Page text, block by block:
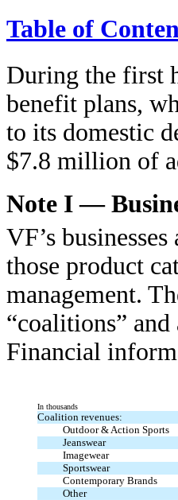
Table of
During the first
benefit plans,
to its domestic
$7.8 million of
Note I —
VF’s
those product
management.
“coalitions” and
Financial
In thousands
Coalition revenues:
Outdoor & Action Sports
Jeanswear
Imagewear
Sportswear
Contemporary Brands
Other